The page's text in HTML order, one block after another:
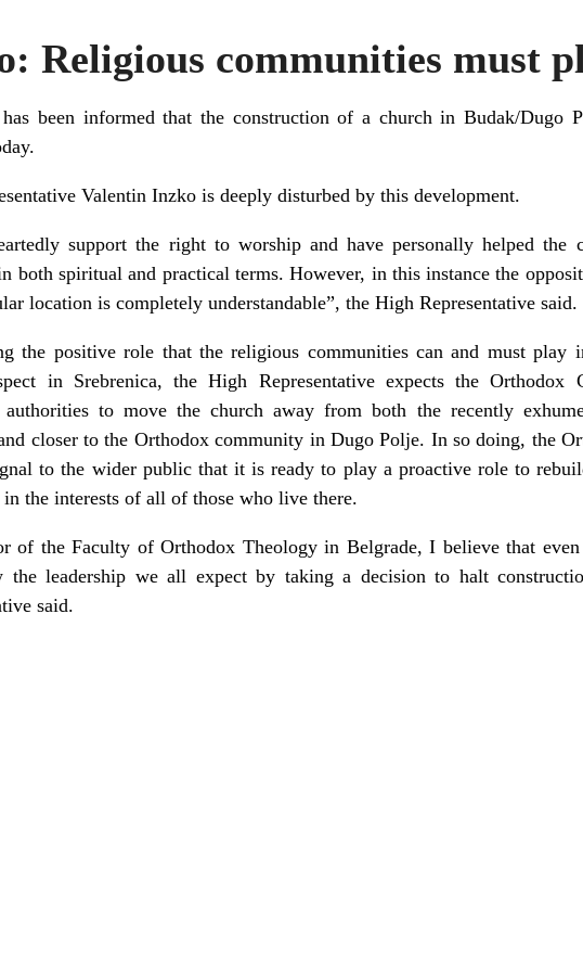
Religious communities must
been informed that the construction of a church in Budak/Dugo
Valentin Inzko is deeply disturbed by this development.
support the right to worship and have personally helped the
both spiritual and practical terms. However, in this instance the
location is completely understandable”, the High Representative said.
the positive role that the religious communities can and must play
in Srebrenica, the High Representative expects the
authorities to move the church away from both the recently
closer to the Orthodox community in Dugo Polje. In so doing, the
to the wider public that it is ready to play a proactive role to
in the interests of all of those who live there.
of the Faculty of Orthodox Theology in Belgrade, I believe that
the leadership we all expect by taking a decision to halt
said.